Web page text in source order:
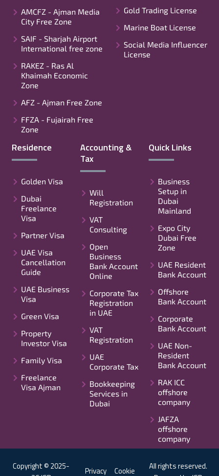
AMCFZ - Ajman Media
City Free Zone
SAIF - Sharjah Airport
International free zone
RAKEZ - Ras Al
Khaimah Economic
Zone
AFZ - Ajman Free Zone
FFZA - Fujairah Free
Zone
Gold Trading License
Marine Boat License
Social Media Influencer
License
Residence
Golden Visa
Dubai
Freelance
Visa
Partner Visa
UAE Visa
Cancellation
Guide
UAE Business
Visa
Green Visa
Property
Investor Visa
Family Visa
Freelance
Visa Ajman
Accounting &
Tax
Will
Registration
VAT
Consulting
Open
Business
Bank Account
Online
Corporate Tax
Registration
in UAE
VAT
Registration
UAE
Corporate Tax
Bookkeeping
Services in
Dubai
Quick Links
Business
Setup in
Dubai
Mainland
Expo City
Dubai Free
Zone
UAE Resident
Bank Account
Offshore
Bank Account
Corporate
Bank Account
UAE Non-
Resident
Bank Account
RAK ICC
offshore
company
JAFZA
offshore
company
Copyright © 2025-
Privacy Cookie
All rights reserved.